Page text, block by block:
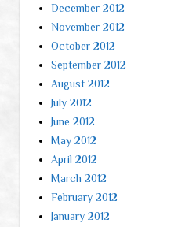
December 2012
November 2012
October 2012
September 2012
August 2012
July 2012
June 2012
May 2012
April 2012
March 2012
February 2012
January 2012